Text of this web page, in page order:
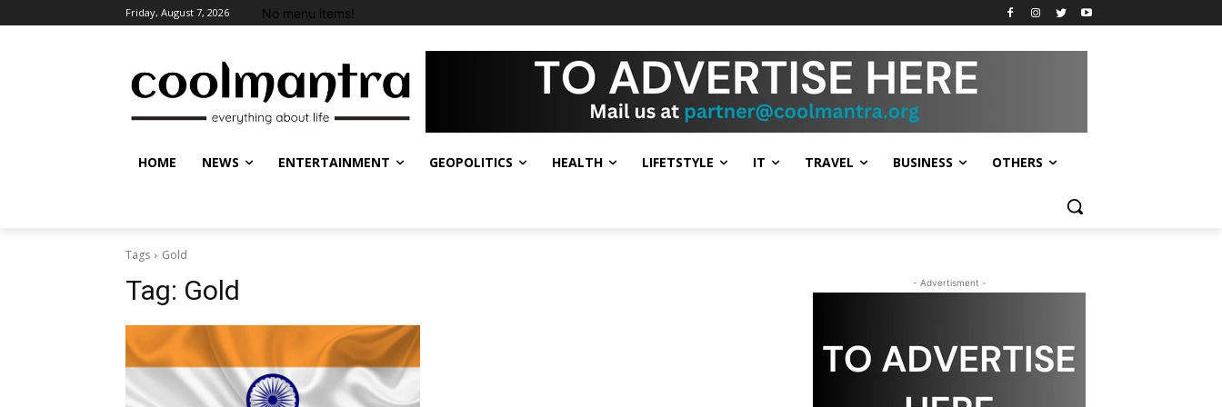
Friday, August 7, 2026 No menu items!
HOME NEWS ENTERTAINMENT GEOPOLITICS HEALTH LIFETSTYLE IT TRAVEL BUSINESS OTHERS
Tags Gold
Tag: Gold - Advertisment -